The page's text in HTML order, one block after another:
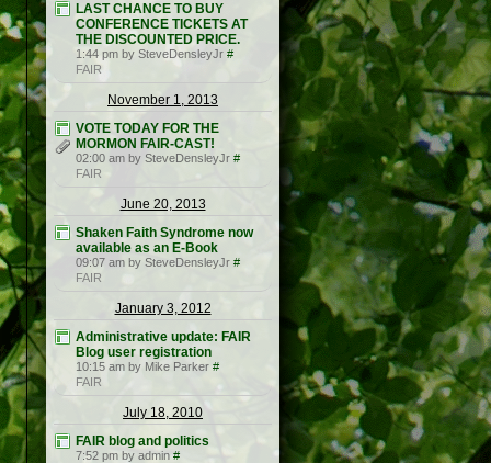
LAST CHANCE TO BUY
CONFERENCE TICKETS AT
THE DISCOUNTED PRICE.
1:44 pm by SteveDensleyJr #
FAIR
November 1, 2013
VOTE TODAY FOR THE
MORMON FAIR-CAST!
02:00 am by SteveDensleyJr #
FAIR
June 20, 2013
Shaken Faith Syndrome now
available as an E-Book
09:07 am by SteveDensleyJr #
FAIR
January 3, 2012
Administrative update: FAIR
Blog user registration
10:15 am by Mike Parker #
FAIR
July 18, 2010
FAIR blog and politics
7:52 pm by admin #